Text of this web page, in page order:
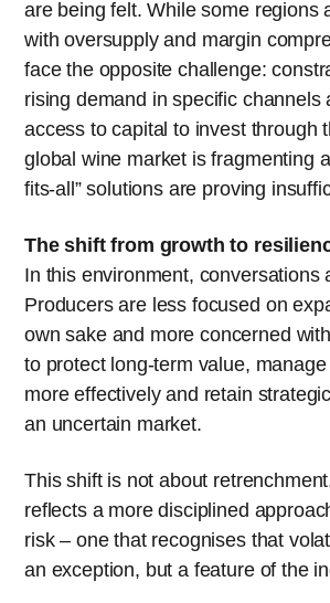
are being felt. While some regions
with oversupply and margin
face the opposite challenge:
rising demand in specific channels
access to capital to invest through
global wine market is fragmenting
fits-all” solutions are proving
The shift from growth to
In this environment, conversations
Producers are less focused on
own sake and more concerned
to protect long-term value,
more effectively and retain
an uncertain market.
This shift is not about
reflects a more disciplined
risk – one that recognises that
an exception, but a feature of the